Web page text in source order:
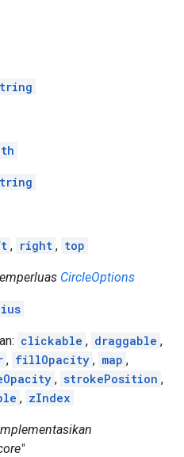
, right , top
CircleOptions
clickable , draggable ,
, fillOpacity , map ,
, strokePosition ,
, zIndex